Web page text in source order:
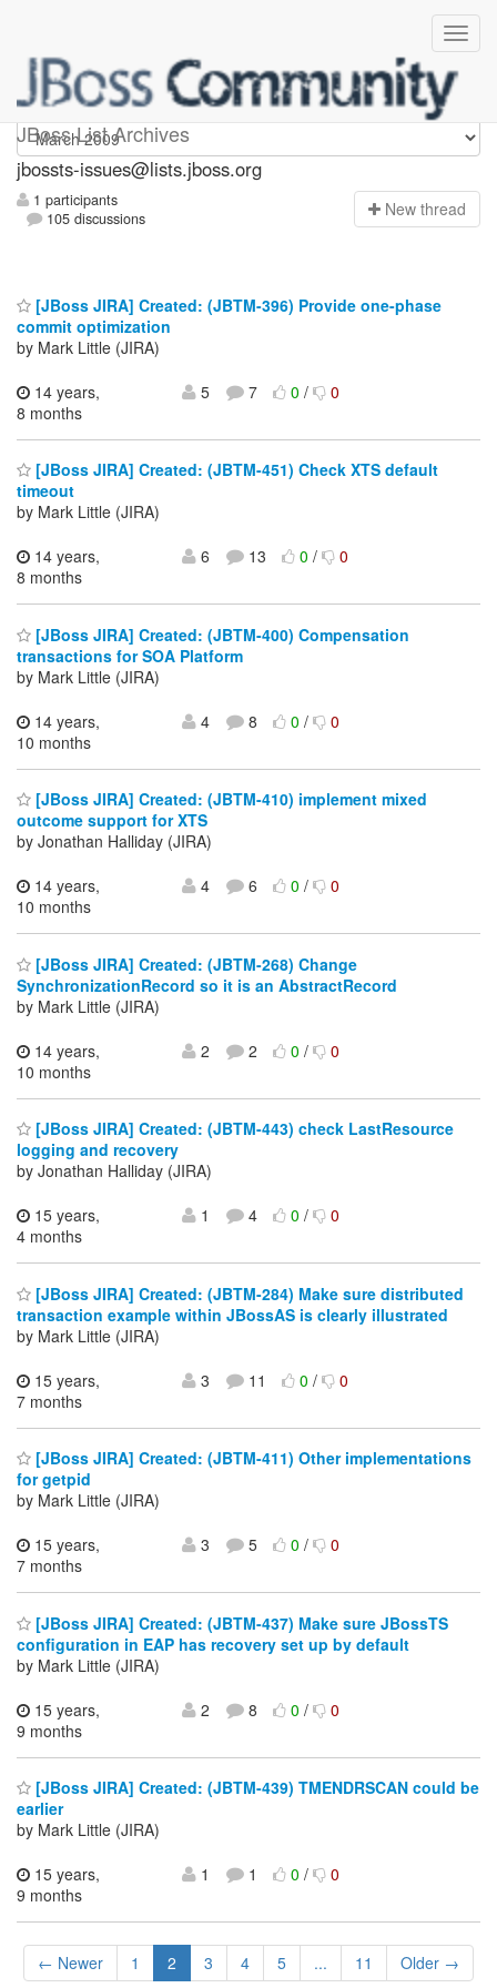
JBoss List Archives
jbossts-issues
jbossts-issues@lists.jboss.org
1 participants
105 discussions
New thread
[JBoss JIRA] Created: (JBTM-396) Provide one-phase
commit optimization
by Mark Little (JIRA)
14 years,
8 months
5 7 0/ 0
[JBoss JIRA] Created: (JBTM-451) Check XTS default
timeout
by Mark Little (JIRA)
14 years,
8 months
6 13 0/ 0
[JBoss JIRA] Created: (JBTM-400) Compensation
transactions for SOA Platform
by Mark Little (JIRA)
14 years,
10 months
4 8 0/ 0
[JBoss JIRA] Created: (JBTM-410) implement mixed
outcome support for XTS
by Jonathan Halliday (JIRA)
14 years,
10 months
4 6 0/ 0
[JBoss JIRA] Created: (JBTM-268) Change
SynchronizationRecord so it is an AbstractRecord
by Mark Little (JIRA)
14 years,
10 months
2 2 0/ 0
[JBoss JIRA] Created: (JBTM-443) check LastResource
logging and recovery
by Jonathan Halliday (JIRA)
15 years,
4 months
1 4 0/ 0
[JBoss JIRA] Created: (JBTM-284) Make sure distributed
transaction example within JBossAS is clearly illustrated
by Mark Little (JIRA)
15 years,
7 months
3 11 0/ 0
[JBoss JIRA] Created: (JBTM-411) Other implementations
for getpid
by Mark Little (JIRA)
15 years,
7 months
3 5 0/ 0
[JBoss JIRA] Created: (JBTM-437) Make sure JBossTS
configuration in EAP has recovery set up by default
by Mark Little (JIRA)
15 years,
9 months
2 8 0/ 0
[JBoss JIRA] Created: (JBTM-439) TMENDRSCAN could be
earlier
by Mark Little (JIRA)
15 years,
9 months
1 1 0/ 0
← Newer 1 2 3 4 5 ... 11 Older →